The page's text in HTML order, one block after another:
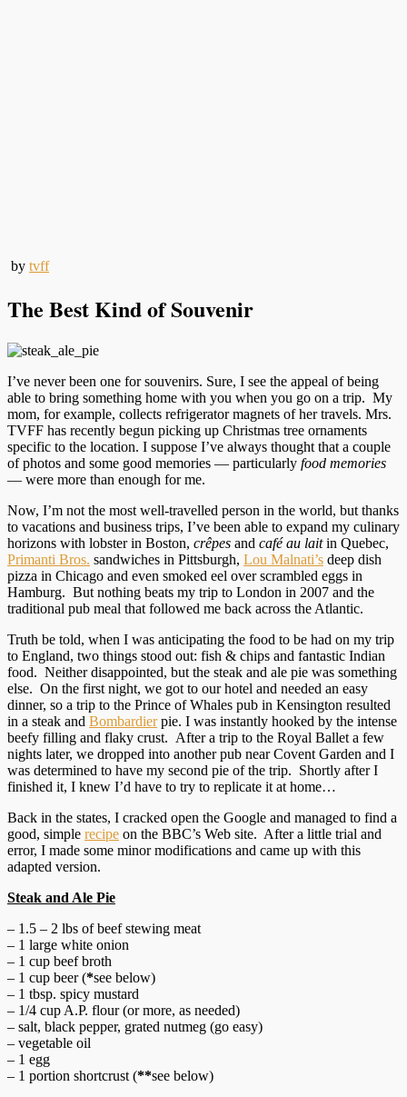
by tvff
The Best Kind of Souvenir
I’ve never been one for souvenirs. Sure, I see the appeal of being
able to bring something home with you when you go on a trip. My
mom, for example, collects refrigerator magnets of her travels. Mrs.
TVFF has recently begun picking up Christmas tree ornaments
specific to the location. I suppose I’ve always thought that a couple
of photos and some good memories — particularly food memories
— were more than enough for me.
Now, I’m not the most well-travelled person in the world, but thanks
to vacations and business trips, I’ve been able to expand my culinary
horizons with lobster in Boston, crêpes and café au laitin Quebec,
Primanti Bros. sandwiches in Pittsburgh, Lou Malnati’s deep dish
pizza in Chicago and even smoked eel over scrambled eggs in
Hamburg. But nothing beats my trip to London in 2007 and the
traditional pub meal that followed me back across the Atlantic.
Truth be told, when I was anticipating the food to be had on my trip
to England, two things stood out: fish & chips and fantastic Indian
food. Neither disappointed, but the steak and ale pie was something
else. On the first night, we got to our hotel and needed an easy
dinner, so a trip to the Prince of Whales pub in Kensington resulted
in a steak and Bombardierpie. I was instantly hooked by the intense
beefy filling and flaky crust. After a trip to the Royal Ballet a few
nights later, we dropped into another pub near Covent Garden and I
was determined to have my second pie of the trip. Shortly after I
finished it, I knew I’d have to try to replicate it at home…
Back in the states, I cracked open the Google and managed to find a
good, simple recipe on the BBC’s Web site. After a little trial and
error, I made some minor modifications and came up with this
adapted version.
Steak and Ale Pie
– 1.5 – 2 lbs of beef stewing meat
– 1 large white onion
– 1 cup beef broth
– 1 cup beer (*see below)
– 1 tbsp. spicy mustard
– 1/4 cup A.P. flour (or more, as needed)
– salt, black pepper, grated nutmeg (go easy)
– vegetable oil
– 1 egg
– 1 portion shortcrust (**see below)